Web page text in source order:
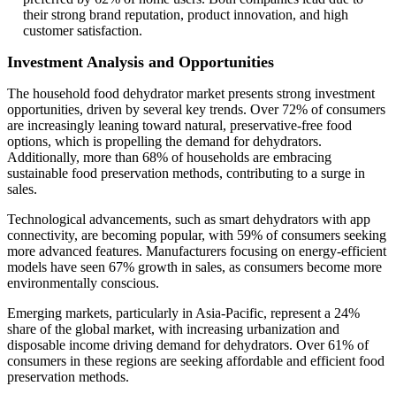
their strong brand reputation, product innovation, and high
customer satisfaction.
Investment Analysis and Opportunities
The household food dehydrator market presents strong investment
opportunities, driven by several key trends. Over 72% of consumers
are increasingly leaning toward natural, preservative-free food
options, which is propelling the demand for dehydrators.
Additionally, more than 68% of households are embracing
sustainable food preservation methods, contributing to a surge in
sales.
Technological advancements, such as smart dehydrators with app
connectivity, are becoming popular, with 59% of consumers seeking
more advanced features. Manufacturers focusing on energy-efficient
models have seen 67% growth in sales, as consumers become more
environmentally conscious.
Emerging markets, particularly in Asia-Pacific, represent a 24%
share of the global market, with increasing urbanization and
disposable income driving demand for dehydrators. Over 61% of
consumers in these regions are seeking affordable and efficient food
preservation methods.